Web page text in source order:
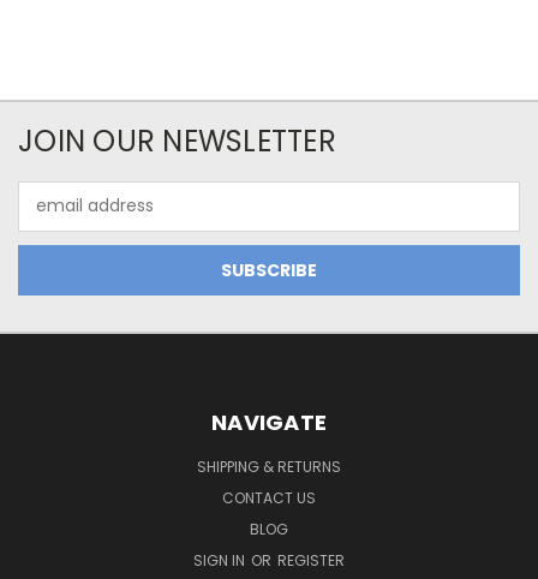
JOIN OUR NEWSLETTER
Address
NAVIGATE
SHIPPING & RETURNS
CONTACT US
BLOG
SIGN IN OR REGISTER